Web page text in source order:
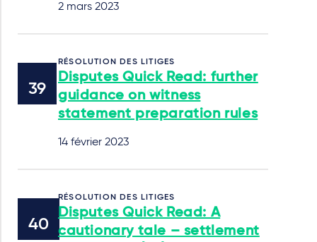
2 mars 2023
RÉSOLUTION DES LITIGES
Disputes Quick Read: further
guidance on witness
statement preparation rules
14 février 2023
RÉSOLUTION DES LITIGES
Disputes Quick Read: A
cautionary tale – settlement